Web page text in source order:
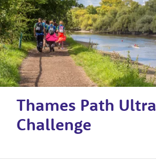
Thames Path Ultra
Challenge